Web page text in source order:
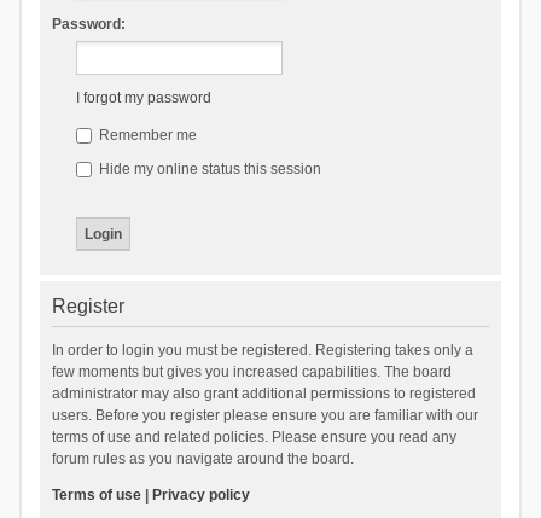
Password:
I forgot my password
Remember me
Hide my online status this session
Register
In order to login you must be registered. Registering takes only a
few moments but gives you increased capabilities. The board
administrator may also grant additional permissions to registered
users. Before you register please ensure you are familiar with our
terms of use and related policies. Please ensure you read any
forum rules as you navigate around the board.
Terms of use| Privacy policy